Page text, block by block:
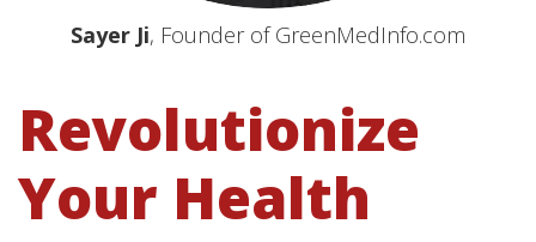
Sayer Ji, Founder of GreenMedInfo.com
Revolutionize
Your Health